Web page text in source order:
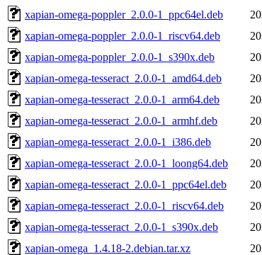
xapian-omega-poppler_2.0.0-1_ppc64el.deb
xapian-omega-poppler_2.0.0-1_riscv64.deb
xapian-omega-poppler_2.0.0-1_s390x.deb
xapian-omega-tesseract_2.0.0-1_amd64.deb
xapian-omega-tesseract_2.0.0-1_arm64.deb
xapian-omega-tesseract_2.0.0-1_armhf.deb
xapian-omega-tesseract_2.0.0-1_i386.deb
xapian-omega-tesseract_2.0.0-1_loong64.deb
xapian-omega-tesseract_2.0.0-1_ppc64el.deb
xapian-omega-tesseract_2.0.0-1_riscv64.deb
xapian-omega-tesseract_2.0.0-1_s390x.deb
xapian-omega_1.4.18-2.debian.tar.xz